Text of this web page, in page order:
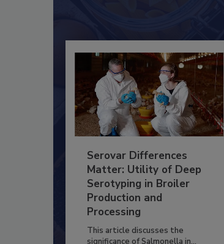
Serovar Differences
Matter: Utility of Deep
Serotyping in Broiler
Production and
Processing
This article discusses the
significance of Salmonella in...